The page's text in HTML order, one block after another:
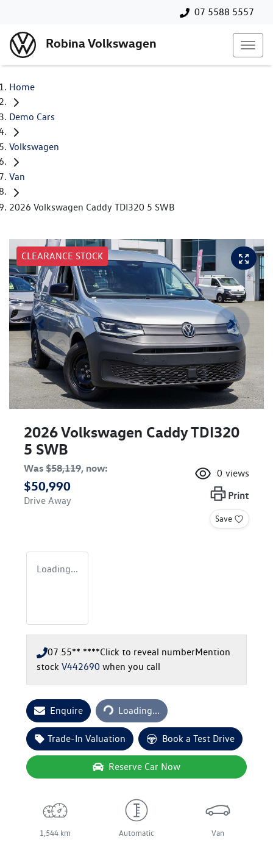
07 5588 5557
Robina Volkswagen
Home
Demo Cars
Volkswagen
Van
2026 Volkswagen Caddy TDI320 5 SWB
CLEARANCE STOCK
2026 Volkswagen Caddy TDI320
5 SWB
Was $58,119, now:
$50,990
Drive Away
0 views
Print
Save
Loading...
07 55** ****Click to reveal numberMention
stock V442690 when you call
Enquire Loading...
Loading...
Trade-In Valuation Book a Test Drive
Reserve Car Now
1,544 km Automatic Van